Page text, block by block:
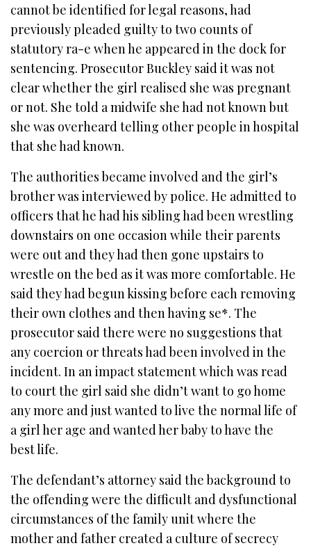
cannot be identified for legal reasons, had
previously pleaded guilty to two counts of
statutory ra-e when he appeared in the dock for
sentencing. Prosecutor Buckley said it was not
clear whether the girl realised she was pregnant
or not. She told a midwife she had not known but
she was overheard telling other people in hospital
that she had known.
The authorities became involved and the girl’s
brother was interviewed by police. He admitted to
officers that he had his sibling had been wrestling
downstairs on one occasion while their parents
were out and they had then gone upstairs to
wrestle on the bed as it was more comfortable. He
said they had begun kissing before each removing
their own clothes and then having se*. The
prosecutor said there were no suggestions that
any coercion or threats had been involved in the
incident. In an impact statement which was read
to court the girl said she didn’t want to go home
any more and just wanted to live the normal life of
a girl her age and wanted her baby to have the
best life.
The defendant’s attorney said the background to
the offending were the difficult and dysfunctional
circumstances of the family unit where the
mother and father created a culture of secrecy